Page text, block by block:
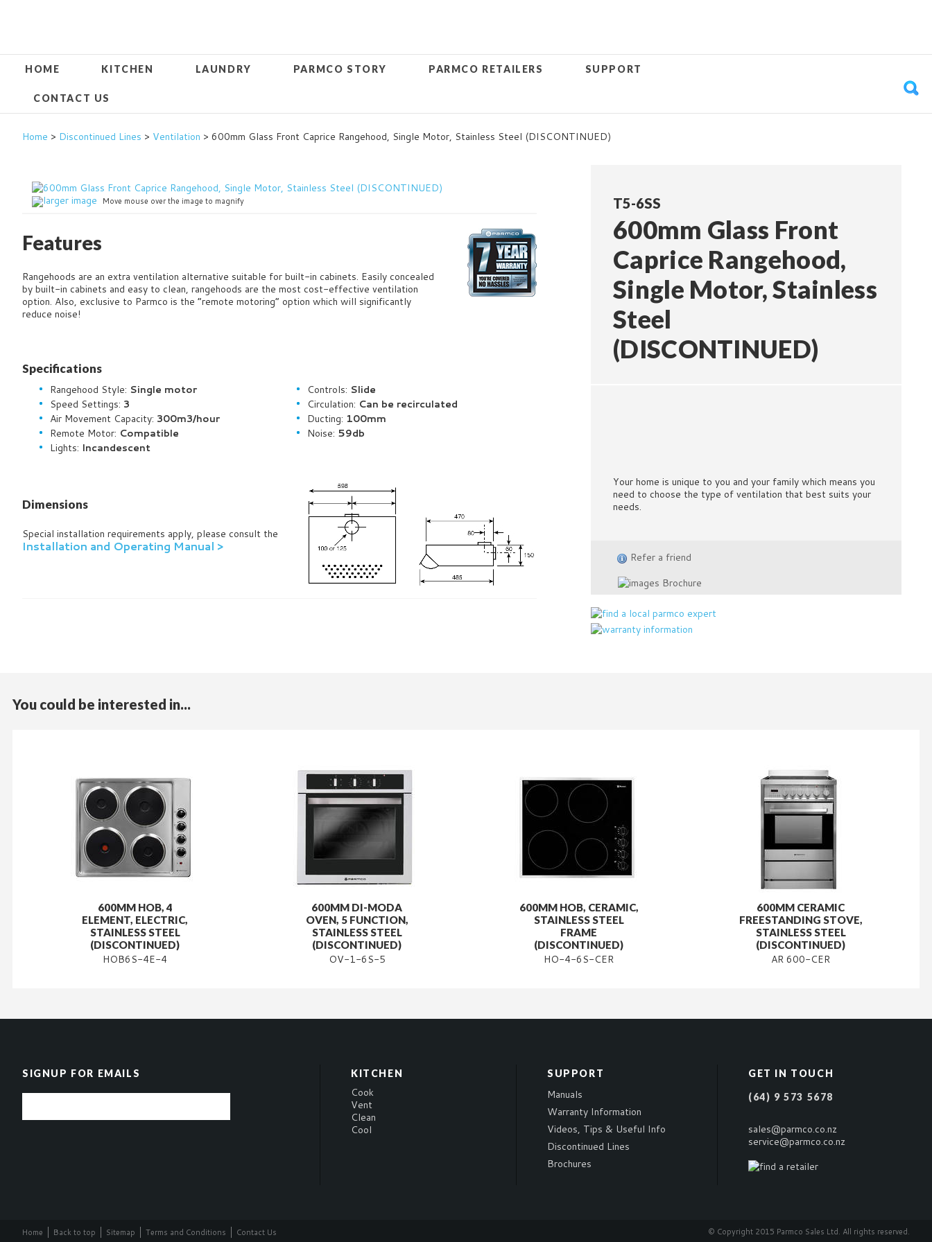
HOME KITCHEN LAUNDRY PARMCO STORY PARMCO RETAILERS SUPPORT
CONTACT US
Home > Discontinued Lines > Ventilation > 600mm Glass Front Caprice Rangehood, Single Motor, Stainless Steel (DISCONTINUED)
larger image Move mouse over the image to magnify
Features
Rangehoods are an extra ventilation alternative suitable for built-in cabinets. Easily concealed
by built-in cabinets and easy to clean, rangehoods are the most cost-effective ventilation
option. Also, exclusive to Parmco is the “remote motoring” option which will significantly
reduce noise!
Specifications
Rangehood Style: Single motor
Speed Settings: 3
Air Movement Capacity: 300m3/hour
Remote Motor: Compatible
Lights: Incandescent
Controls: Slide
Circulation: Can be recirculated
Ducting: 100mm
Noise: 59db
Dimensions
Special installation requirements apply, please consult the
Installation and Operating Manual >
T5-6SS
600mm Glass Front
Caprice Rangehood,
Single Motor, Stainless
Steel
(DISCONTINUED)
Your home is unique to you and your family which means you
need to choose the type of ventilation that best suits your
needs.
Refer a friend
Brochure
You could be interested in...
600MM HOB, 4
ELEMENT, ELECTRIC,
STAINLESS STEEL
(DISCONTINUED)
HOB6S-4E-4
600MM DI-MODA
OVEN, 5 FUNCTION,
STAINLESS STEEL
(DISCONTINUED)
OV-1-6S-5
600MM HOB, CERAMIC,
STAINLESS STEEL
FRAME
(DISCONTINUED)
HO-4-6S-CER
600MM CERAMIC
FREESTANDING STOVE,
STAINLESS STEEL
(DISCONTINUED)
AR 600-CER
SIGNUP FOR EMAILS KITCHEN
Cook
Vent
Clean
Cool
SUPPORT
Manuals
Warranty Information
Videos, Tips & Useful Info
Discontinued Lines
Brochures
GET IN TOUCH
(64) 9 573 5678
sales@parmco.co.nz
service@parmco.co.nz
Home Back to top Sitemap Terms and Conditions Contact Us © Copyright 2015 Parmco Sales Ltd. All rights reserved.